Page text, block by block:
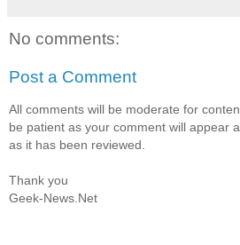
No comments:
Post a Comment
All comments will be moderate for
be patient as your comment will appear
as it has been reviewed.
Thank you
Geek-News.Net